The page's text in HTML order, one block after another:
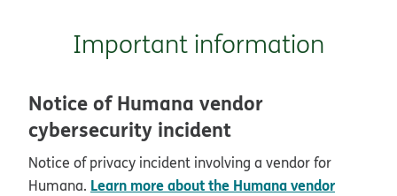
Important information
Notice of Humana vendor
cybersecurity incident
Notice of privacy incident involving a vendor for
Humana. Learn more about the Humana vendor